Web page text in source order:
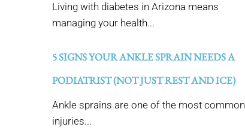
Living with diabetes in Arizona means
managing your health...
5 SIGNS YOUR ANKLE SPRAIN NEEDS A
PODIATRIST (NOT JUST REST AND ICE)
Ankle sprains are one of the most common
injuries...